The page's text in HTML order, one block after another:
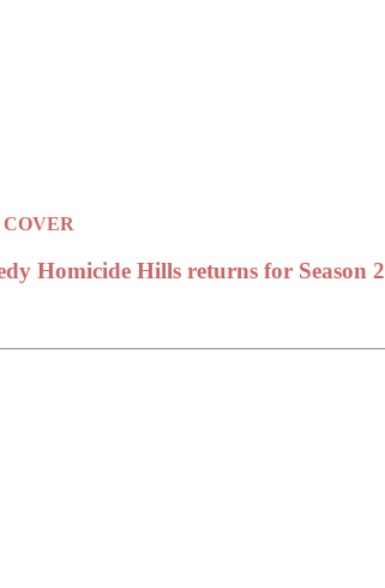
Homicide Hills returns for Season 2